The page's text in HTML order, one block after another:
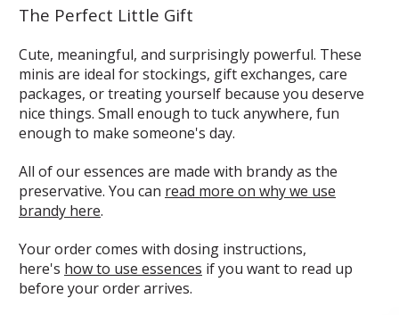
The Perfect Little Gift
Cute, meaningful, and surprisingly powerful. These
minis are ideal for stockings, gift exchanges, care
packages, or treating yourself because you deserve
nice things. Small enough to tuck anywhere, fun
enough to make someone's day.
All of our essences are made with brandy as the
preservative. You can read more on why we use
brandy here.
Your order comes with dosing instructions,
here's how to use essences if you want to read up
before your order arrives.